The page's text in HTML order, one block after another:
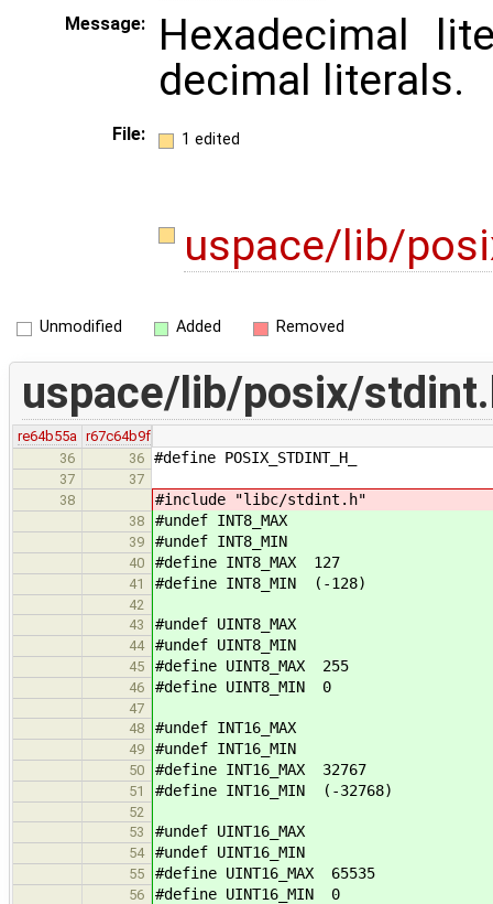
Message:
Hexadecimal
decimal literals.
File: 1 edited
uspace/lib/
Unmodified Added Removed
uspace/lib/posix/
re64b55a
r67c64b9f
36
36 #define POSIX_STDINT_H_
37
37
38
#include "libc/stdint.h"
38 #undef INT8_MAX
39 #undef INT8_MIN
40 #define INT8_MAX 127
41 #define INT8_MIN (-128)
42
43
#undef UINT8_MAX
44 #undef UINT8_MIN
45 #define UINT8_MAX 255
46 #define UINT8_MIN 0
47
48
#undef INT16_MAX
49 #undef INT16_MIN
50 #define INT16_MAX 32767
51 #define INT16_MIN (-32768)
52
53
#undef UINT16_MAX
54 #undef UINT16_MIN
55 #define UINT16_MAX 65535
56 #define UINT16_MIN 0